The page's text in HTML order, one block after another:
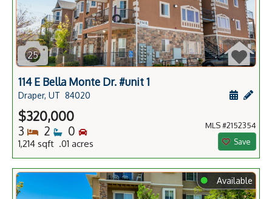
25
114 E Bella Monte Dr. #unit 1
Draper, UT 84020
$320,000
3 Bedrooms
2 Bathrooms
0 Bedrooms
1,214 sqft .01 acres
MLS #2152354
Save
⬤ Available